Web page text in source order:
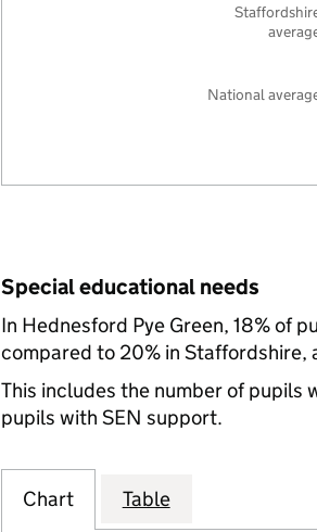
National
Special educational needs
In Hednesford Pye Green, 18% of
compared to 20% in Staffordshire,
This includes the number of pupils
pupils with SEN support.
Chart Table